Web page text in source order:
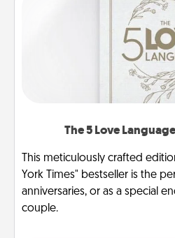
The 5 Love
This meticulously crafted
York Times" bestseller is the
anniversaries, or as a special
couple.